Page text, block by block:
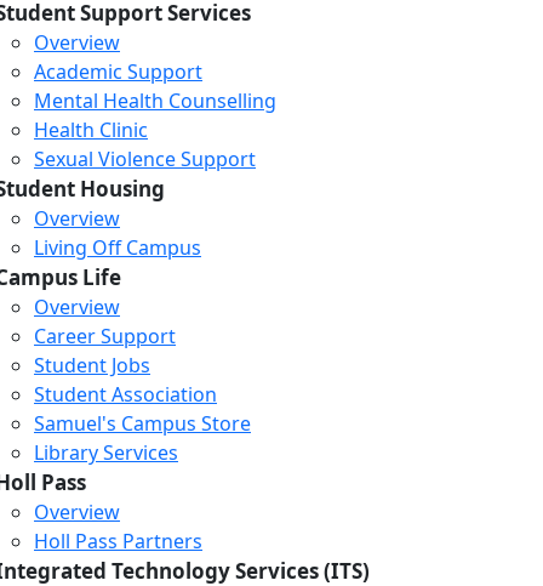
Support Services
Overview
Academic Support
Mental Health Counselling
Health Clinic
Sexual Violence Support
Housing
Overview
Living Off Campus
Life
Overview
Career Support
Student Jobs
Student Association
Samuel's Campus Store
Library Services
Pass
Overview
Holl Pass Partners
Technology Services (ITS)